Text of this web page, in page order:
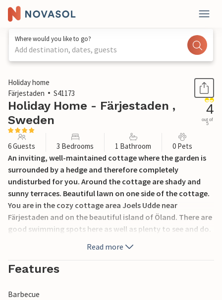
Where would you like to go?
Add destination, dates, guests
1 / 21
Holiday home
Färjestaden
S41173
Holiday Home - Färjestaden ,
Sweden
4
out of
5
6 Guests 3 Bedrooms 1 Bathroom 0 Pets
An inviting, well-maintained cottage where the garden is
surrounded by a hedge and therefore completely
undisturbed for you. Around the cottage are shady and
sunny terraces. Beautiful lawn on one side of the cottage.
You are in the cozy cottage area Joels Udde near
Färjestaden and on the beautiful island of Öland. There are
good swimming spots here as well as plenty to see and do.
Read more
Features
Barbecue